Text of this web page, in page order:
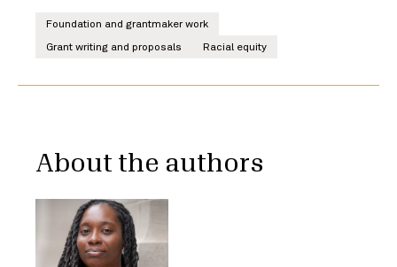
Foundation and grantmaker work
Grant writing and proposals
Racial equity
About the authors